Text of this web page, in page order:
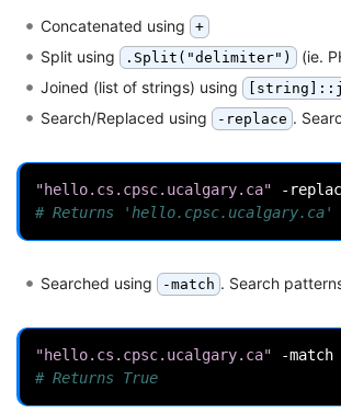
Concatenated using +
Split using .Split("delimiter") (ie.
Joined (list of strings) using
Search/Replaced using -replace .
"hello.cs.cpsc.ucalgary.ca" -
# Returns 'hello.cpsc.ucalgary.ca'
Searched using -match . Search
"hello.cs.cpsc.ucalgary.ca" -match
# Returns True